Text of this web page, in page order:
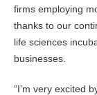
firms employing
thanks to our
life sciences
businesses.
“I’m very excited